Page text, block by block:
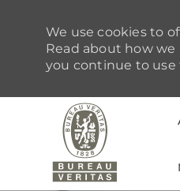
We use cookies to
Read about how
you continue to use